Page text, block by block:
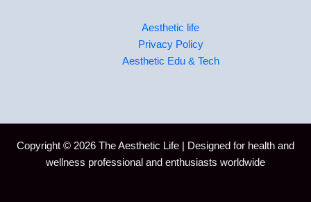
Aesthetic life
Privacy Policy
Aesthetic Edu & Tech
Copyright © 2026 The Aesthetic Life | Designed for health and
wellness professional and enthusiasts worldwide